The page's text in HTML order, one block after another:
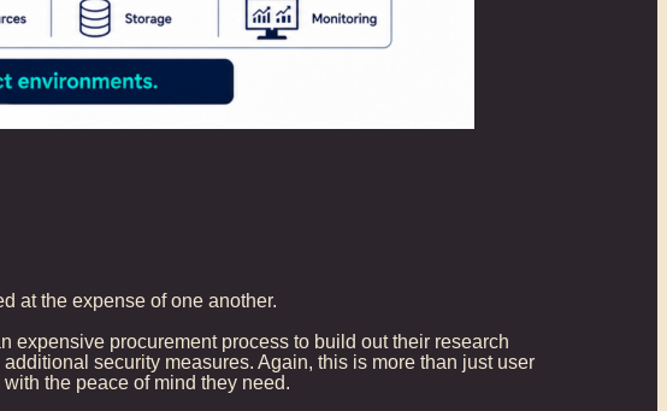
at the expense of one another.
expensive procurement process to build out their research
security measures. Again, this is more than just user
the peace of mind they need.